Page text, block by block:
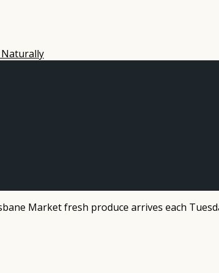
Market fresh produce arrives each